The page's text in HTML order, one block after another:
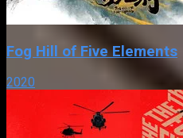
Fog Hill of Five Elements
2020